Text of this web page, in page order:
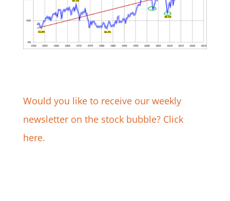
Would you like to receive our weekly
newsletter on the stock bubble? Click
here.